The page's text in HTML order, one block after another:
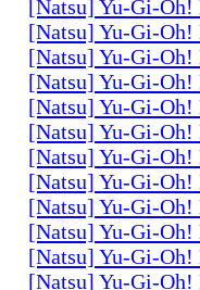
[Natsu] Yu-Gi-
[Natsu] Yu-Gi-
[Natsu] Yu-Gi-
[Natsu] Yu-Gi-
[Natsu] Yu-Gi-
[Natsu] Yu-Gi-
[Natsu] Yu-Gi-
[Natsu] Yu-Gi-
[Natsu] Yu-Gi-
[Natsu] Yu-Gi-
[Natsu] Yu-Gi-
[Natsu] Yu-Gi-